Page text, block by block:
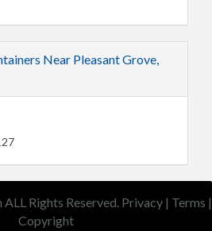
Near Pleasant Grove,
Rights Reserved. Privacy| Terms |
Copyright